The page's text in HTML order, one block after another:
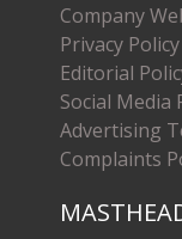
Company
Privacy Policy
Editorial
Social Media
Advertising
Complaints